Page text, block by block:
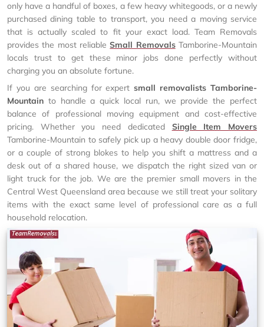
only have a handful of boxes, a few heavy whitegoods, or a newly
purchased dining table to transport, you need a moving service
that is actually scaled to fit your exact load. Team Removals
provides the most reliableSmall RemovalsTamborine-Mountain
locals trust to get these minor jobs done perfectly without
charging you an absolute fortune.
If you are searching for expertsmall removalists Tamborine-
Mountain to handle a quick local run, we provide the perfect
balance of professional moving equipment and cost-effective
pricing. Whether you need dedicated Single Item Movers
Tamborine-Mountain to safely pick up a heavy double door fridge,
or a couple of strong blokes to help you shift a mattress and a
desk out of a shared house, we dispatch the right sized van or
light truck for the job. We are the premier small movers in the
Central West Queensland area because we still treat your solitary
items with the exact same level of professional care as a full
household relocation.